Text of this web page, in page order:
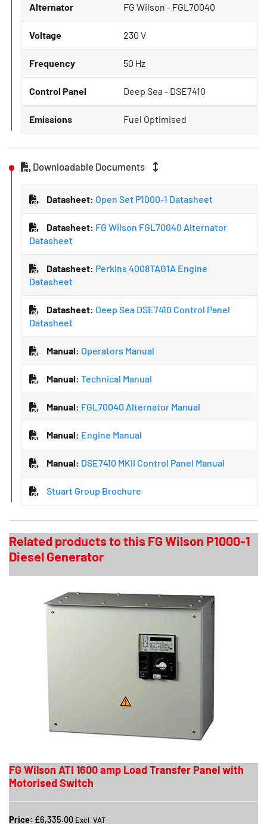
Alternator FG Wilson - FGL70040
Voltage 230 V
Frequency 50 Hz
Control Panel Deep Sea - DSE7410
Emissions Fuel Optimised
Downloadable Documents
Datasheet: Open Set P1000-1 Datasheet
Datasheet: FG Wilson FGL70040 Alternator
Datasheet
Datasheet: Perkins 4008TAG1A Engine
Datasheet
Datasheet: Deep Sea DSE7410 Control Panel
Datasheet
Manual: Operators Manual
Manual: Technical Manual
Manual: FGL70040 Alternator Manual
Manual: Engine Manual
Manual: DSE7410 MKII Control Panel Manual
Stuart Group Brochure
Related products to this FG Wilson P1000-1
Diesel Generator
FG Wilson ATI 1600 amp Load Transfer Panel with
Motorised Switch
Price: £6,335.00 Excl. VAT